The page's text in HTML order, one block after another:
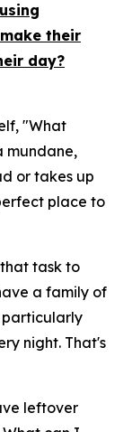
their
day?
"What
mundane,
or takes up
place to
task to
a family of
night. That's
leftover